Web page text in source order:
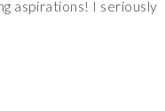
aspirations! I seriously